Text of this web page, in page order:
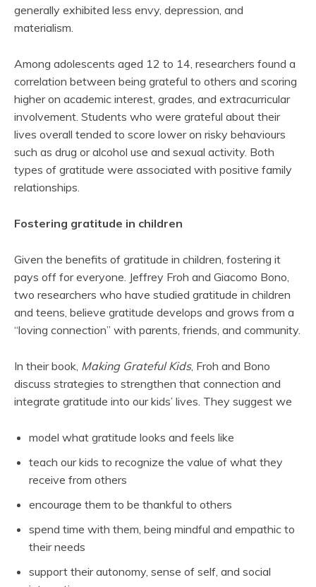
generally exhibited less envy, depression, and
materialism.
Among adolescents aged 12 to 14, researchers found a
correlation between being grateful to others and scoring
higher on academic interest, grades, and extracurricular
involvement. Students who were grateful about their
lives overall tended to score lower on risky behaviours
such as drug or alcohol use and sexual activity. Both
types of gratitude were associated with positive family
relationships.
Fostering gratitude in children
Given the benefits of gratitude in children, fostering it
pays off for everyone. Jeffrey Froh and Giacomo Bono,
two researchers who have studied gratitude in children
and teens, believe gratitude develops and grows from a
“loving connection” with parents, friends, and community.
In their book, Making Grateful Kids, Froh and Bono
discuss strategies to strengthen that connection and
integrate gratitude into our kids’ lives. They suggest we
model what gratitude looks and feels like
teach our kids to recognize the value of what they
receive from others
encourage them to be thankful to others
spend time with them, being mindful and empathic to
their needs
support their autonomy, sense of self, and social